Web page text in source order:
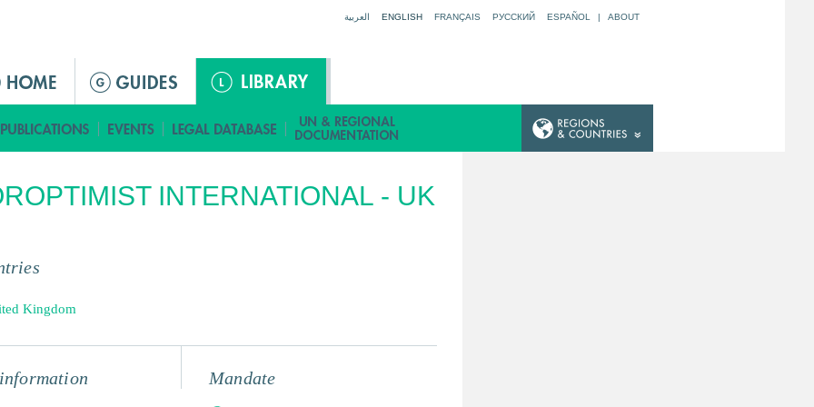
العربية ENGLISH FRANÇAIS РУССКИЙ ESPAÑOL | ABOUT
INTERNATIONAL - UK
Kingdom
Mandate